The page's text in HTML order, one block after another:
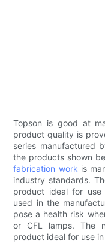
Topson is good at
product quality is
series manufactured
the products shown
fabrication work is
industry standards.
product ideal for use
used in the
pose a health risk
or CFL lamps. The
product ideal for use